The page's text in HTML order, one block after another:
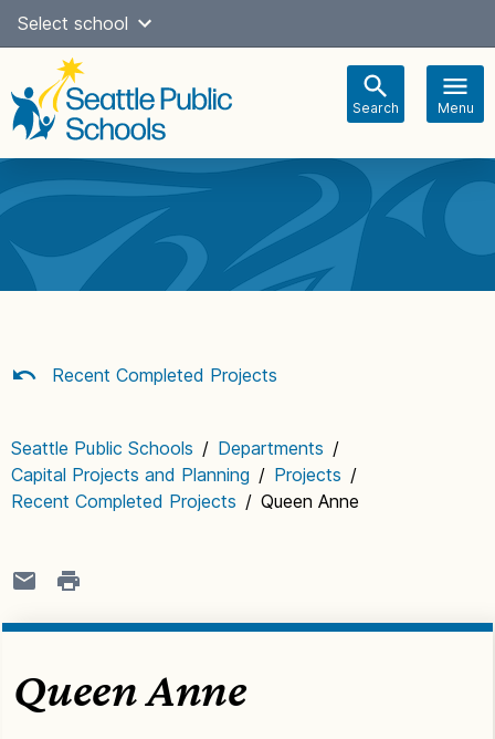
Skip
content
Select school
Search Menu
navigation
Recent Completed Projects
Seattle Public Schools / Departments /
Capital Projects and Planning / Projects /
Recent Completed Projects / Queen Anne
Queen Anne